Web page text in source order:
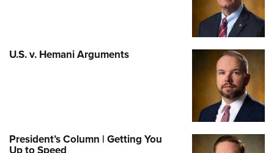
U.S. v. Hemani Arguments
President’s Column | Getting You